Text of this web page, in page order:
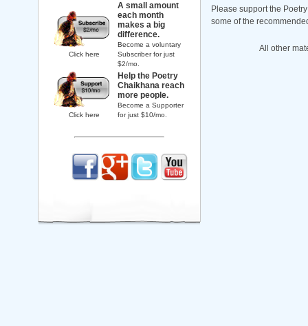
Please support the
some of the
All other
Click here
A small amount
each month
makes a big
difference.
Become a voluntary
Subscriber for just
$2/mo.
Click here
Help the Poetry
Chaikhana reach
more people.
Become a Supporter
for just $10/mo.